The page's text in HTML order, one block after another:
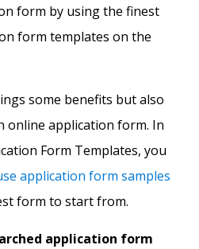
form by using the finest
form templates on the
some benefits but also
online application form. In
Form Templates, you
application form samples
form to start from.
application form